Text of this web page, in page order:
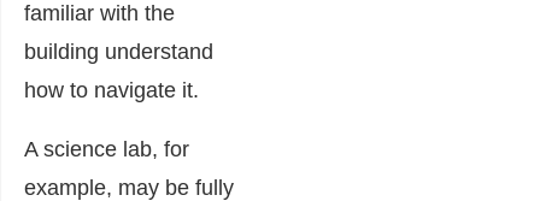
familiar with the
building understand
how to navigate it.
A science lab, for
example, may be fully